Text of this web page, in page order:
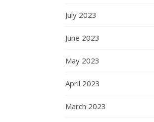
July 2023
June 2023
May 2023
April 2023
March 2023